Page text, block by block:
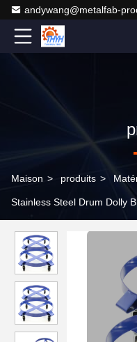
andywang@metalfab-
Maison > produits >
Stainless Steel Drum Dolly